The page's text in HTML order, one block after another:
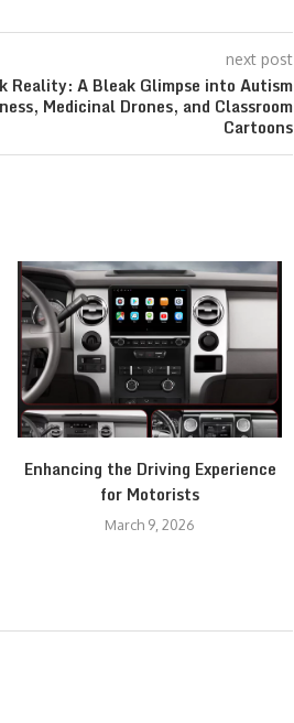
next post
Reality: A Bleak Glimpse into Autism
Medicinal Drones, and Classroom
Cartoons
Enhancing the Driving Experience
for Motorists
March 9, 2026